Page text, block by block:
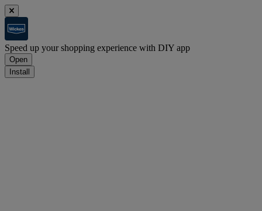
Speed up your shopping experience with DIY app
Open
Install